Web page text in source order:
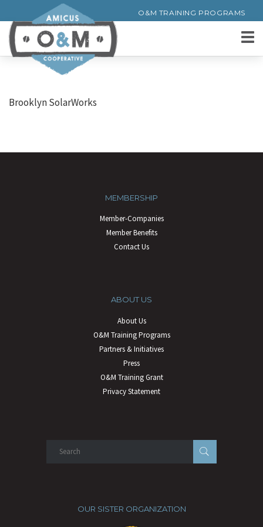
O&M TRAINING PROGRAMS
Brooklyn SolarWorks
MEMBERSHIP
Member-Companies
Member Benefits
Contact Us
ABOUT US
About Us
O&M Training Programs
Partners & Initiatives
Press
O&M Training Grant
Privacy Statement
OUR SISTER ORGANIZATION